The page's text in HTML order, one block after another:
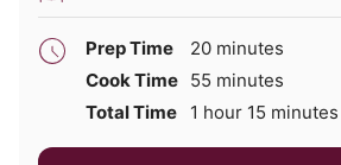
Prep Time 20minutes
minutes
Cook Time 55 minutes
minutes
Total Time
1 hour
hour 15 minutes
minutes